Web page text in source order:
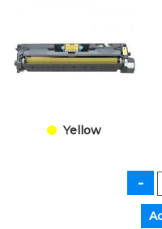
Yellow